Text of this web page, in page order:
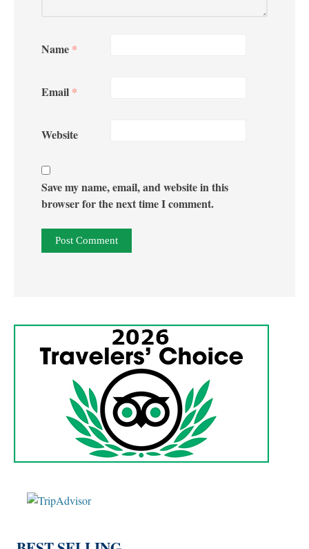
Name *
Email *
Website
Save my name, email, and website in this
browser for the next time I comment.